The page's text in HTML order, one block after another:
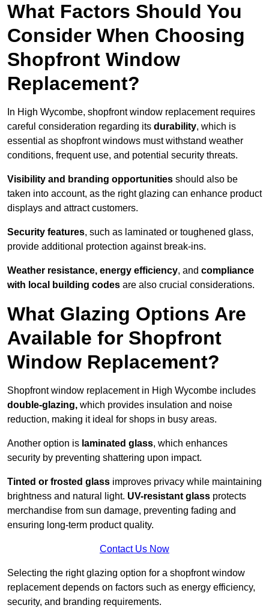
What Factors Should You
Consider When Choosing
Shopfront Window
Replacement?
In High Wycombe, shopfront window replacement requires
careful consideration regarding its durability, which is
essential as shopfront windows must withstand weather
conditions, frequent use, and potential security threats.
Visibility and branding opportunities should also be
taken into account, as the right glazing can enhance product
displays and attract customers.
Security features, such as laminated or toughened glass,
provide additional protection against break-ins.
Weather resistance, energy efficiency, and compliance
with local building codes are also crucial considerations.
What Glazing Options Are
Available for Shopfront
Window Replacement?
Shopfront window replacement in High Wycombe includes
double-glazing, which provides insulation and noise
reduction, making it ideal for shops in busy areas.
Another option is laminated glass, which enhances
security by preventing shattering upon impact.
Tinted or frosted glass improves privacy while maintaining
brightness and natural light. UV-resistant glass protects
merchandise from sun damage, preventing fading and
ensuring long-term product quality.
Contact Us Now
Selecting the right glazing option for a shopfront window
replacement depends on factors such as energy efficiency,
security, and branding requirements.